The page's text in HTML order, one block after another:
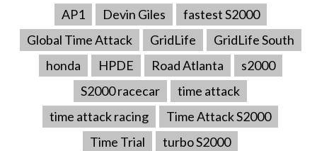
AP1 Devin Giles
fastest S2000
Global Time Attack
GridLife
GridLife South
honda
HPDE Road Atlanta
s2000
S2000 racecar
time attack
time attack racing
Time Attack S2000
Time Trial
turbo S2000